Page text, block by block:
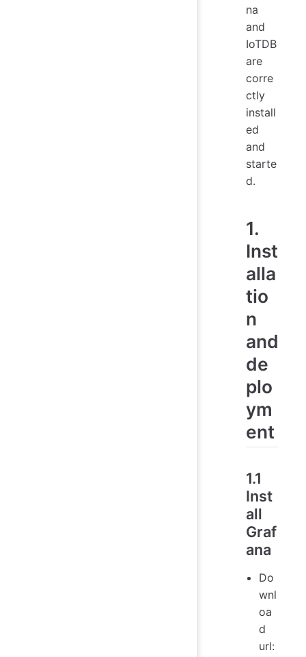
na
and
IoTDB
are
corre
ctly
install
ed
and
starte
d.
1.
Inst
alla
tio
n
and
de
plo
ym
ent
1.1
Inst
all
Graf
ana
Do
wnl
oa
d
url: